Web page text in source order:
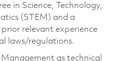
in Science, Technology,
(STEM) and a
relevant experience
laws/regulations.
as technical